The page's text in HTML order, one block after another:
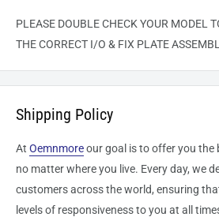
PLEASE DOUBLE CHECK YOUR MODEL
THE CORRECT I/O & FIX PLATE
Shipping Policy
At Oemnmoreour goal is to offer you the
no matter where you live. Every day, we
customers across the world, ensuring
levels of responsiveness to you at all